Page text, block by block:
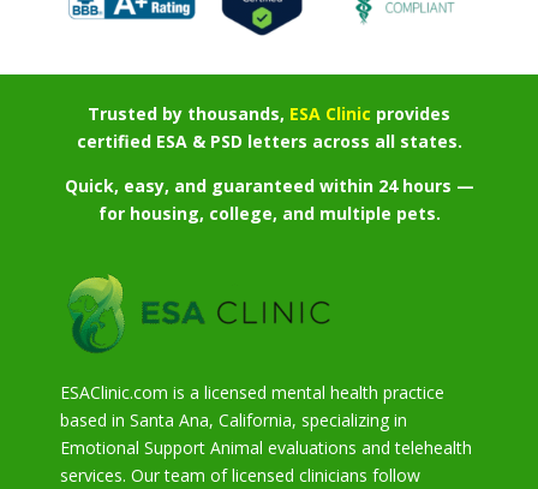
Trusted by thousands, ESA Clinic provides
certified ESA & PSD letters across all states.
Quick, easy, and guaranteed within 24 hours —
for housing, college, and multiple pets.
ESAClinic.com is a licensed mental health practice
based in Santa Ana, California, specializing in
Emotional Support Animal evaluations and telehealth
services. Our team of licensed clinicians follow